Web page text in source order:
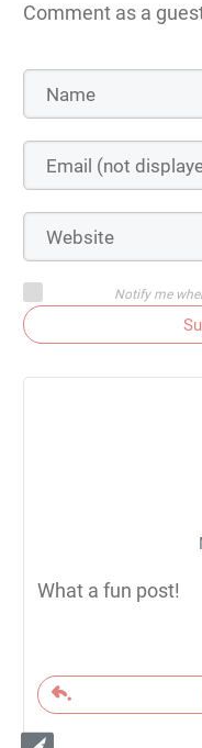
Comment as a
Notify me
What a fun post!